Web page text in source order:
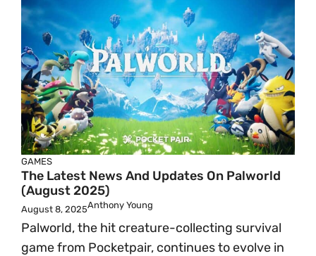
GAMES
The Latest News And Updates On Palworld
(August 2025)
August 8, 2025Anthony Young
Palworld, the hit creature-collecting survival
game from Pocketpair, continues to evolve in